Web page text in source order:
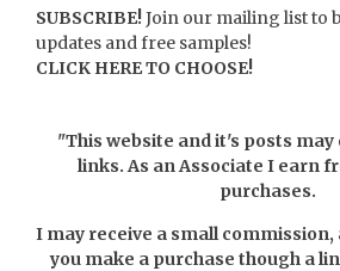
SUBSCRIBE!Join our mailing list to
updates and free samples!
CLICK HERE TO CHOOSE!
"This website and it's posts
links. As an Associate I earn
purchases.
I may receive a small commission,
you make a purchase though a